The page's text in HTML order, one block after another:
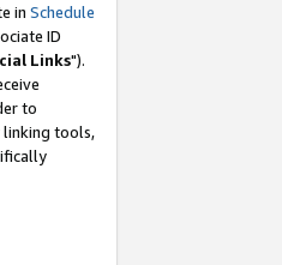
in Schedule
ID
Links").
to
linking tools,